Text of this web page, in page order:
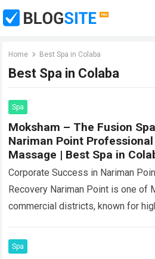
Home Best Spa in Colaba
Best Spa in Colaba
Spa
Moksham – The Fusion
Nariman Point
Massage | Best Spa in
Corporate Success in Nariman
Recovery Nariman Point is one of
commercial districts, known for
Read more
Spa